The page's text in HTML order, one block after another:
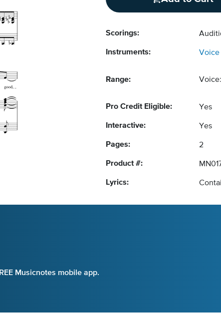
Scorings:
Instruments: Voice
Range: Voice:
Pro Credit Eligible: Yes
Interactive: Yes
Pages: 2
Product #:
Lyrics:
Musicnotes mobile app.